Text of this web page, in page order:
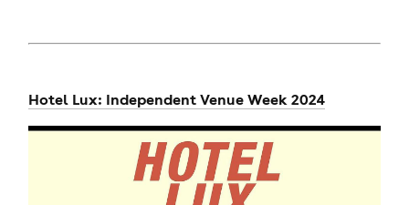
Hotel Lux: Independent Venue Week 2024